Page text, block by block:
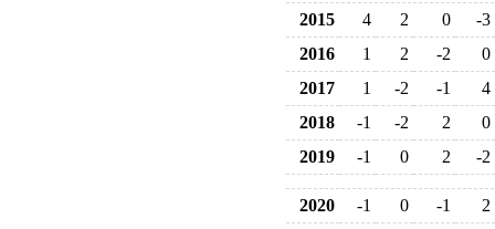
2015 4 2 0
-3
2016
1 2 -2
0
2017
1 -2 -1
4
2018
-1 -2 2
0
2019
-1 0 2 -2
2020 -1 0 -1
2